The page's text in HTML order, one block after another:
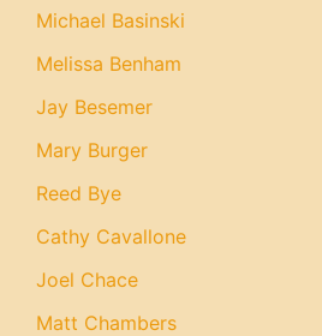
Michael Basinski
Melissa Benham
Jay Besemer
Mary Burger
Reed Bye
Cathy Cavallone
Joel Chace
Matt Chambers